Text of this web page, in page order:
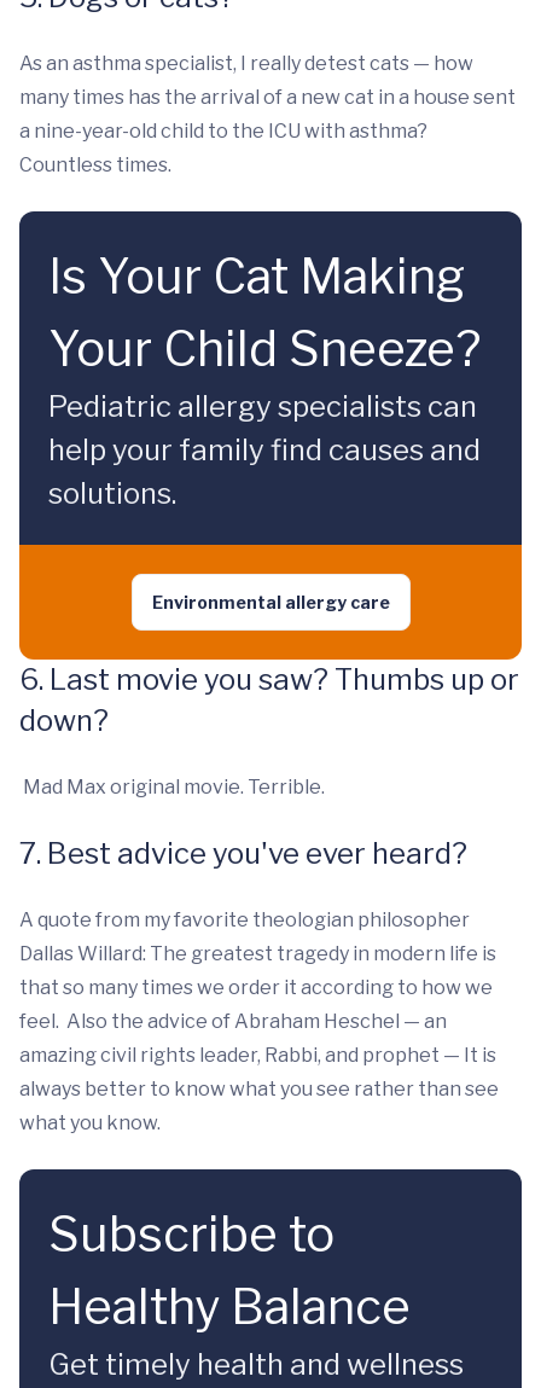
As an asthma specialist, I really detest cats — how
many times has the arrival of a new cat in a house sent
a nine-year-old child to the ICU with asthma?
Countless times.
Is Your Cat Making
Your Child Sneeze?
Pediatric allergy specialists can
help your family find causes and
solutions.
Environmental allergy care
6. Last movie you saw? Thumbs up or
down?
Mad Max original movie. Terrible.
7. Best advice you've ever heard?
A quote from my favorite theologian philosopher
Dallas Willard: The greatest tragedy in modern life is
that so many times we order it according to how we
feel. Also the advice of Abraham Heschel — an
amazing civil rights leader, Rabbi, and prophet — It is
always better to know what you see rather than see
what you know.
Subscribe to
Healthy Balance
Get timely health and wellness